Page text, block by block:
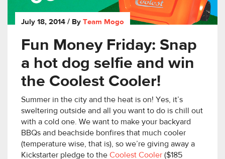
July 18, 2014 / By Team Mogo
Fun Money Friday: Snap
a hot dog selfie and win
the Coolest Cooler!
Summer in the city and the heat is on! Yes, it’s
sweltering outside and all you want to do is chill out
with a cold one. We want to make your backyard
BBQs and beachside bonfires that much cooler
(temperature wise, that is), so we’re giving away a
Kickstarter pledge to the Coolest Cooler ($185